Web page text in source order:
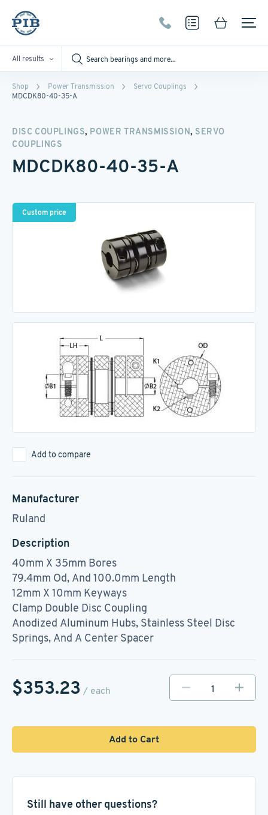
All results
Shop Power Transmission
Servo Couplings
MDCDK80-40-35-A
DISC COUPLINGS, POWER TRANSMISSION, SERVO
COUPLINGS
MDCDK80-40-35-A
Custom price
Add to compare
Manufacturer
Ruland
Description
40mm X 35mm Bores
79.4mm Od, And 100.0mm Length
12mm X 10mm Keyways
Clamp Double Disc Coupling
Anodized Aluminum Hubs, Stainless Steel Disc
Springs, And A Center Spacer
$353.23 / each
Add to Cart
Still have other questions?